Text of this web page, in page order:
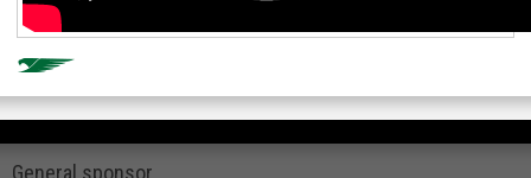
General sponsor